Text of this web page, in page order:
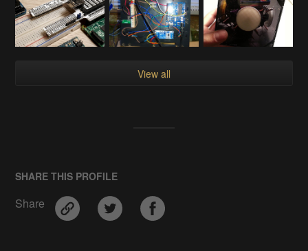
View all
SHARE THIS PROFILE
Share